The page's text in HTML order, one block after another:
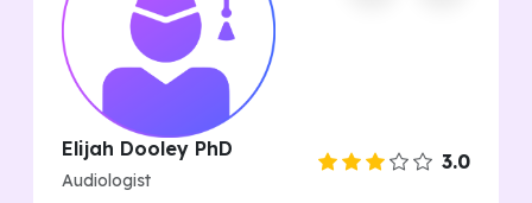
Elijah Dooley PhD
Audiologist
3.0